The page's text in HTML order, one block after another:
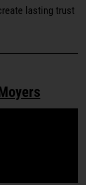
lasting trust